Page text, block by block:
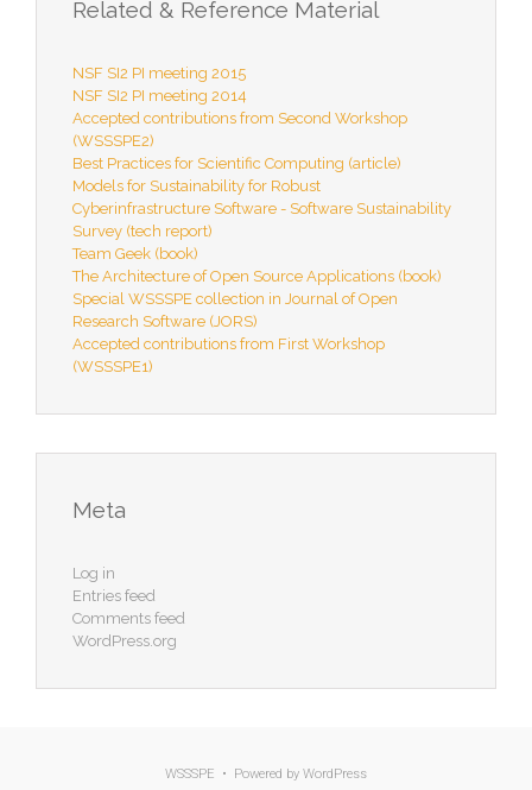
Related & Reference Material
NSF SI2 PI meeting 2015
NSF SI2 PI meeting 2014
Accepted contributions from Second Workshop
(WSSSPE2)
Best Practices for Scientific Computing (article)
Models for Sustainability for Robust
Cyberinfrastructure Software - Software Sustainability
Survey (tech report)
Team Geek (book)
The Architecture of Open Source Applications (book)
Special WSSSPE collection in Journal of Open
Research Software (JORS)
Accepted contributions from First Workshop
(WSSSPE1)
Meta
Log in
Entries feed
Comments feed
WordPress.org
WSSSPE • Powered by WordPress